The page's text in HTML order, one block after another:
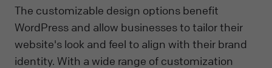
The customizable design options benefit
WordPress and allow businesses to tailor their
website's look and feel to align with their brand
identity. With a wide range of customization